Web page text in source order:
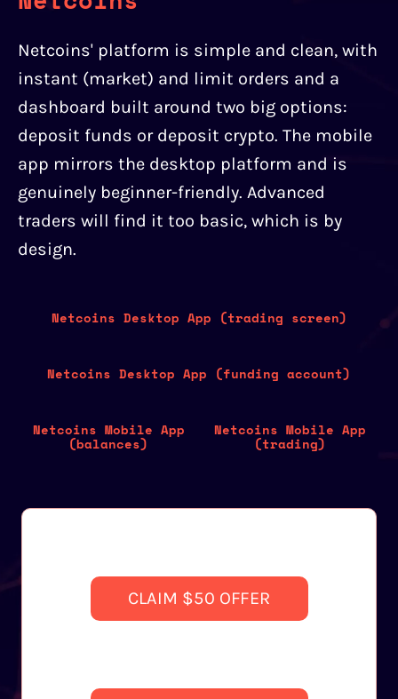
Netcoins' platform is simple and clean, with
instant (market) and limit orders and a
dashboard built around two big options:
deposit funds or deposit crypto. The mobile
app mirrors the desktop platform and is
genuinely beginner-friendly. Advanced
traders will find it too basic, which is by
design.
Netcoins Desktop App (trading screen)
Netcoins Desktop App (funding account)
Netcoins Mobile App
(balances)
Netcoins Mobile App
(trading)
CLAIM $50 OFFER